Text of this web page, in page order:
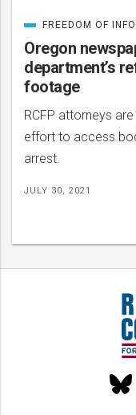
Posts
Oregon
department’s
footage
RCFP attorneys
effort to access
arrest.
JULY 30, 2021
CATEGORIZED
IN
FREEDOM OF
Our